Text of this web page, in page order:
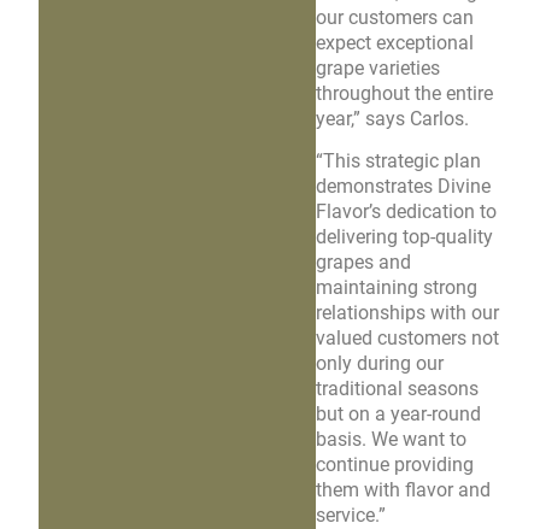
our customers can
expect exceptional
grape varieties
throughout the entire
year,” says Carlos.
“This strategic plan
demonstrates Divine
Flavor’s dedication to
delivering top-quality
grapes and
maintaining strong
relationships with our
valued customers not
only during our
traditional seasons
but on a year-round
basis. We want to
continue providing
them with flavor and
service.”